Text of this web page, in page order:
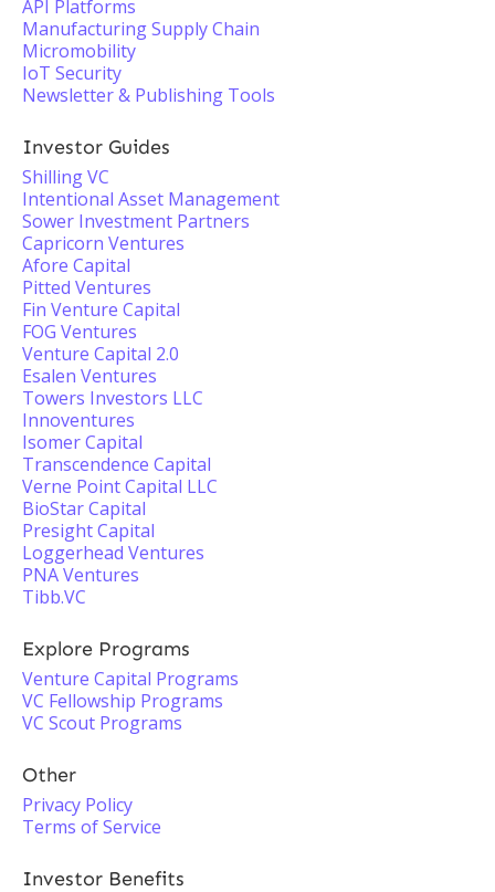
API Platforms
Manufacturing Supply Chain
Micromobility
IoT Security
Newsletter & Publishing Tools
Investor Guides
Shilling VC
Intentional Asset Management
Sower Investment Partners
Capricorn Ventures
Afore Capital
Pitted Ventures
Fin Venture Capital
FOG Ventures
Venture Capital 2.0
Esalen Ventures
Towers Investors LLC
Innoventures
Isomer Capital
Transcendence Capital
Verne Point Capital LLC
BioStar Capital
Presight Capital
Loggerhead Ventures
PNA Ventures
Tibb.VC
Explore Programs
Venture Capital Programs
VC Fellowship Programs
VC Scout Programs
Other
Privacy Policy
Terms of Service
Investor Benefits